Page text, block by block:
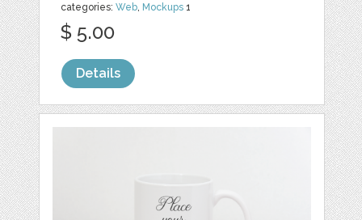
categories:Web, Mockups 1
$ 5.00
Details